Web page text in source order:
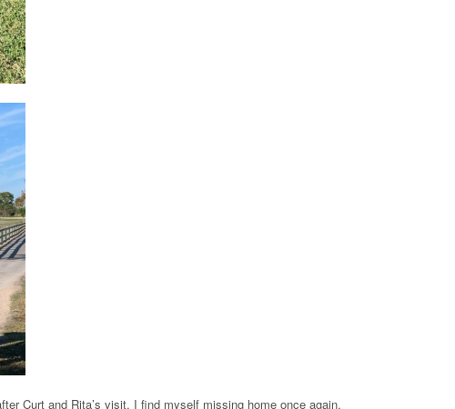
Curt and Rita’s visit, I find myself missing home once again.